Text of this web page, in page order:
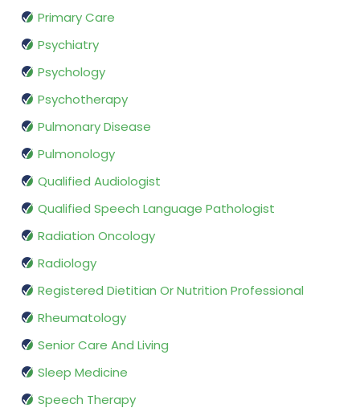
Primary Care
Psychiatry
Psychology
Psychotherapy
Pulmonary Disease
Pulmonology
Qualified Audiologist
Qualified Speech Language Pathologist
Radiation Oncology
Radiology
Registered Dietitian Or Nutrition Professional
Rheumatology
Senior Care And Living
Sleep Medicine
Speech Therapy